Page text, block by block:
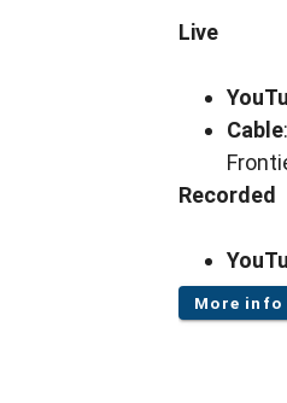
Live
Cable
Recorded
More info